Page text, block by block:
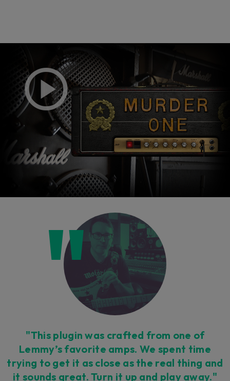
"This plugin was crafted from one of
Lemmy’s favorite amps. We spent time
trying to get it as close as the real thing and
it sounds great. Turn it up and play away."